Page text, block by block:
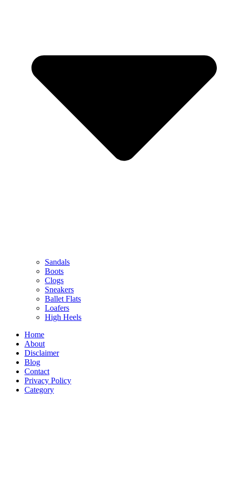
Sandals
Boots
Clogs
Sneakers
Ballet Flats
Loafers
High Heels
Home
About
Disclaimer
Blog
Contact
Privacy Policy
Category